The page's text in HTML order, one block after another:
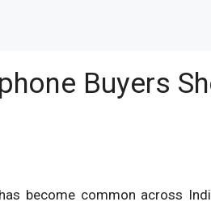
Buyers
become common across